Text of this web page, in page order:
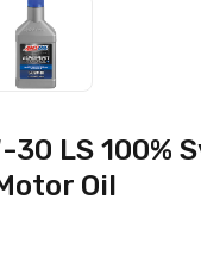
30 LS 100%
Oil